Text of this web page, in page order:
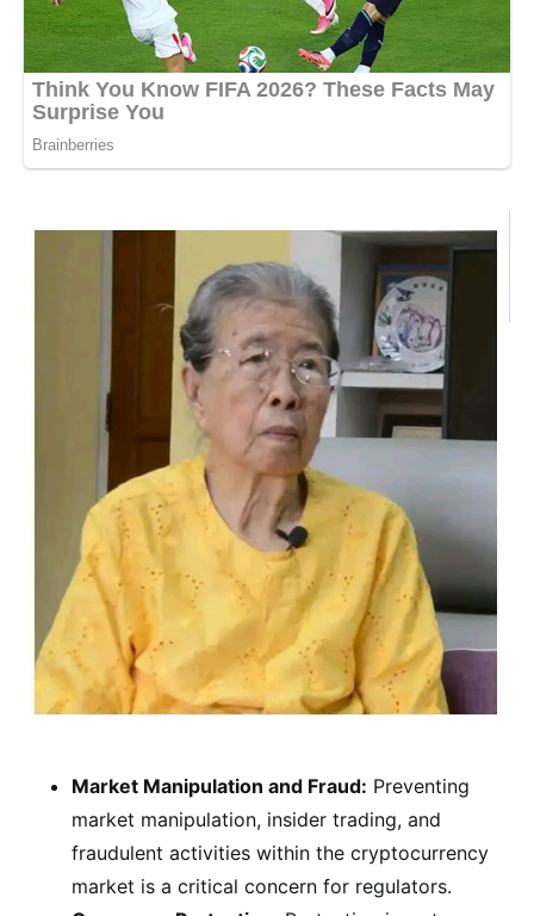
Market Manipulation and Fraud: Preventing
market manipulation, insider trading, and
fraudulent activities within the cryptocurrency
market is a critical concern for regulators.